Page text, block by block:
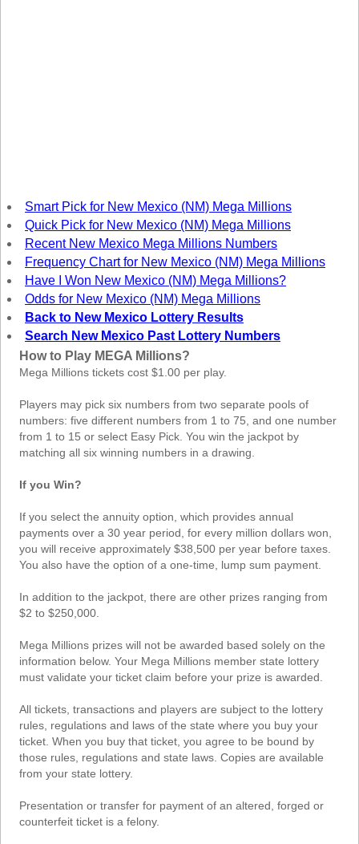
North Carolina
North Dakota
Ohio
Oklahoma
Oregon
Pennsylvania
Puerto Rico
South
Carolina
South Dakota
Texas
Vermont
Virginia
Washington
Wisconsin
Smart Pick for New Mexico (NM) Mega Millions
Quick Pick for New Mexico (NM) Mega Millions
Recent New Mexico Mega Millions Numbers
Frequency Chart for New Mexico (NM) Mega Millions
Have I Won New Mexico (NM) Mega Millions?
Odds for New Mexico (NM) Mega Millions
Back to New Mexico Lottery Results
Search New Mexico Past Lottery Numbers
How to Play MEGA Millions?
Mega Millions tickets cost $1.00 per play.
Players may pick six numbers from two separate pools of
numbers: five different numbers from 1 to 75, and one number
from 1 to 15 or select Easy Pick. You win the jackpot by
matching all six winning numbers in a drawing.
If you Win?
If you select the annuity option, which provides annual
payments over a 30 year period, for every million dollars won,
you will receive approximately $38,500 per year before taxes.
You also have the option of a one-time, lump sum payment.
In addition to the jackpot, there are other prizes ranging from
$2 to $250,000.
Mega Millions prizes will not be awarded based solely on the
information below. Your Mega Millions member state lottery
must validate your ticket claim before your prize is awarded.
All tickets, transactions and players are subject to the lottery
rules, regulations and laws of the state where you buy your
ticket. When you buy that ticket, you agree to be bound by
those rules, regulations and state laws. Copies are available
from your state lottery.
Presentation or transfer for payment of an altered, forged or
counterfeit ticket is a felony.